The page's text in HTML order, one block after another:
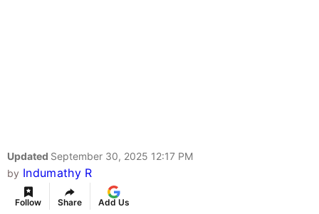
Updated September 30, 2025 12:17 PM
by Indumathy R
Follow Share Add Us